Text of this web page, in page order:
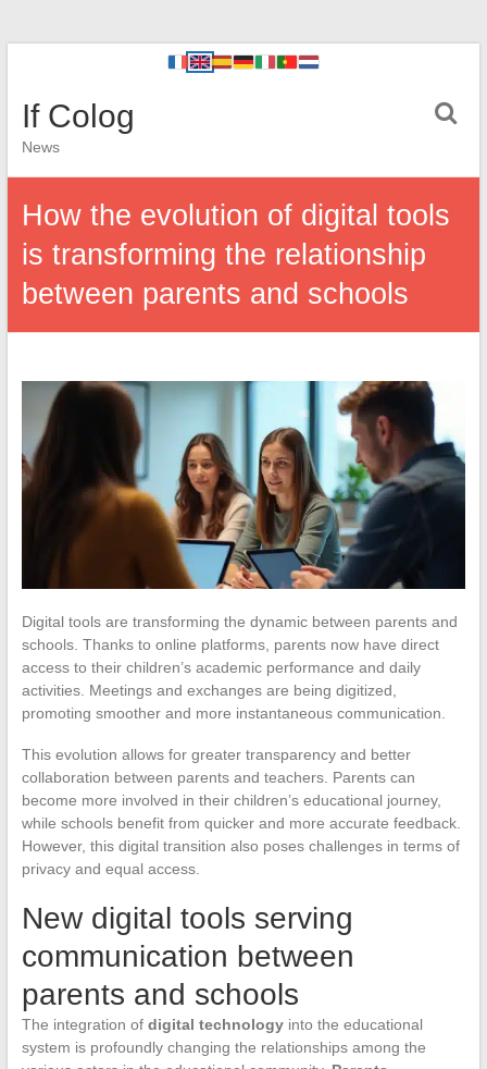
If Colog
News
How the evolution of digital tools
is transforming the relationship
between parents and schools
Digital tools are transforming the dynamic between parents and
schools. Thanks to online platforms, parents now have direct
access to their children’s academic performance and daily
activities. Meetings and exchanges are being digitized,
promoting smoother and more instantaneous communication.
This evolution allows for greater transparency and better
collaboration between parents and teachers. Parents can
become more involved in their children’s educational journey,
while schools benefit from quicker and more accurate feedback.
However, this digital transition also poses challenges in terms of
privacy and equal access.
New digital tools serving
communication between
parents and schools
The integration of digital technologyinto the educational
system is profoundly changing the relationships among the